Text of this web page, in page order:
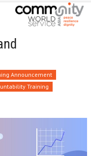
Announcement
Training